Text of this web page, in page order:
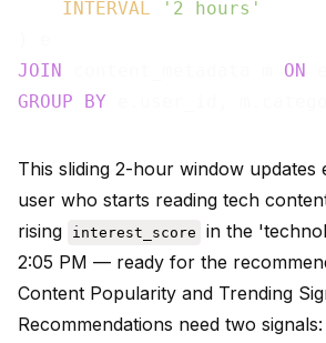
INTERVAL
'2 hours'
JOIN
ON
GROUP
BY
This sliding 2-hour window updates
user who starts reading tech
rising
interest_score
in the
2:05 PM — ready for the
Content Popularity and Trending
Recommendations need two